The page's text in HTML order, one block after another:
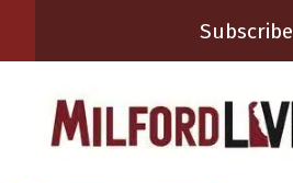
Subscribe